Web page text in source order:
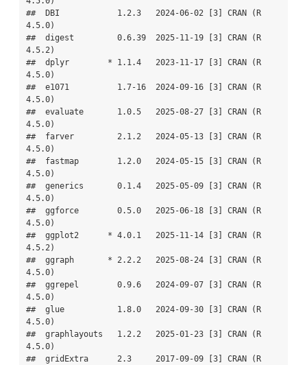
##  DBI            1.2.3   2024-06-02 [3] CRAN (R
4.5.0)
##  digest         0.6.39  2025-11-19 [3] CRAN (R
4.5.2)
##  dplyr        * 1.1.4   2023-11-17 [3] CRAN (R
4.5.0)
##  e1071          1.7-16  2024-09-16 [3] CRAN (R
4.5.0)
##  evaluate       1.0.5   2025-08-27 [3] CRAN (R
4.5.0)
##  farver         2.1.2   2024-05-13 [3] CRAN (R
4.5.0)
##  fastmap        1.2.0   2024-05-15 [3] CRAN (R
4.5.0)
##  generics       0.1.4   2025-05-09 [3] CRAN (R
4.5.0)
##  ggforce        0.5.0   2025-06-18 [3] CRAN (R
4.5.0)
##  ggplot2      * 4.0.1   2025-11-14 [3] CRAN (R
4.5.2)
##  ggraph       * 2.2.2   2025-08-24 [3] CRAN (R
4.5.0)
##  ggrepel        0.9.6   2024-09-07 [3] CRAN (R
4.5.0)
##  glue           1.8.0   2024-09-30 [3] CRAN (R
4.5.0)
##  graphlayouts   1.2.2   2025-01-23 [3] CRAN (R
4.5.0)
##  gridExtra      2.3     2017-09-09 [3] CRAN (R